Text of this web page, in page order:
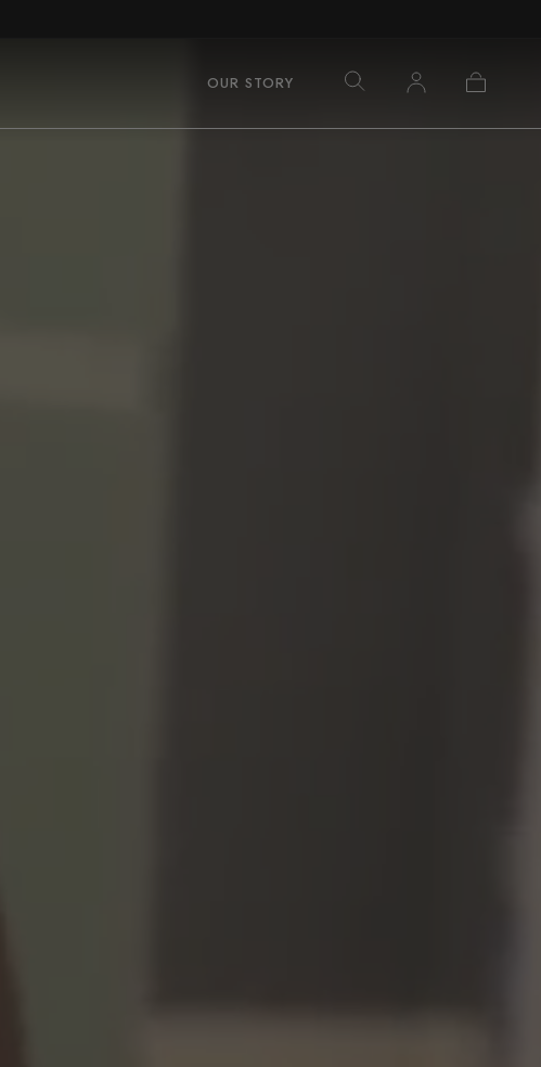
OUR STORY
Log
in
Cart